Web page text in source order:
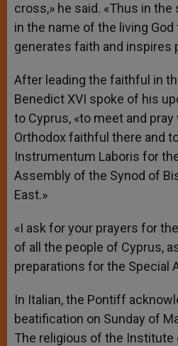
cross,» he said. «Thus in
in the name of the living
generates faith and inspires
After leading the faithful in
Benedict XVI spoke of his
to Cyprus, «to meet and
Orthodox faithful there and
Instrumentum Laboris for
Assembly of the Synod of
East.»
«I ask for your prayers for
of all the people of Cyprus,
preparations for the Special
In Italian, the Pontiff
beatification on Sunday of
The religious of the Institute